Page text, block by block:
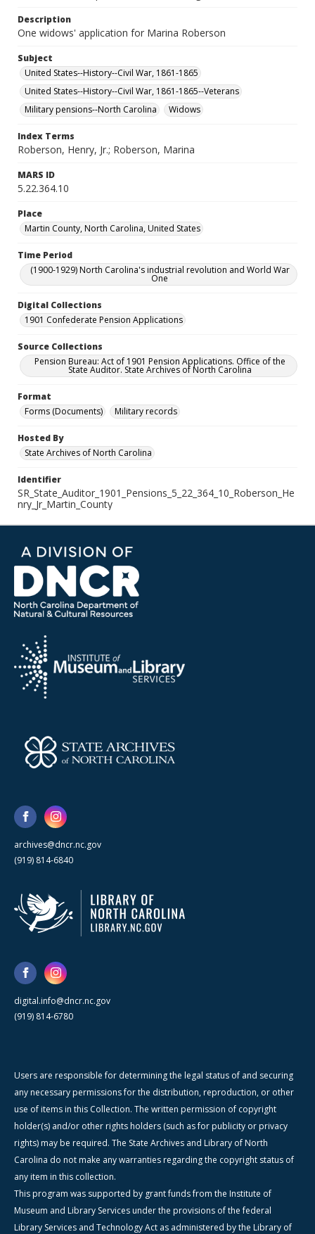
Description
One widows' application for Marina Roberson
Subject
United States--History--Civil War, 1861-1865
United States--History--Civil War, 1861-1865--Veterans
Military pensions--North Carolina
Widows
Index Terms
Roberson, Henry, Jr.; Roberson, Marina
MARS ID
5.22.364.10
Place
Martin County, North Carolina, United States
Time Period
(1900-1929) North Carolina's industrial revolution and World War
One
Digital Collections
1901 Confederate Pension Applications
Source Collections
Pension Bureau: Act of 1901 Pension Applications. Office of the
State Auditor. State Archives of North Carolina
Format
Forms (Documents)
Military records
Hosted By
State Archives of North Carolina
Identifier
SR_State_Auditor_1901_Pensions_5_22_364_10_Roberson_He
nry_Jr_Martin_County
archives@dncr.nc.gov
(919) 814-6840
digital.info@dncr.nc.gov
(919) 814-6780
Users are responsible for determining the legal status of and securing
any necessary permissions for the distribution, reproduction, or other
use of items in this Collection. The written permission of copyright
holder(s) and/or other rights holders (such as for publicity or privacy
rights) may be required. The State Archives and Library of North
Carolina do not make any warranties regarding the copyright status of
any item in this collection.
This program was supported by grant funds from the Institute of
Museum and Library Services under the provisions of the federal
Library Services and Technology Act as administered by the Library of